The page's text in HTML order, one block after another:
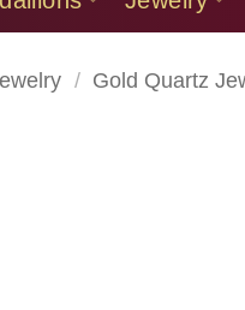
/ Gold Quartz